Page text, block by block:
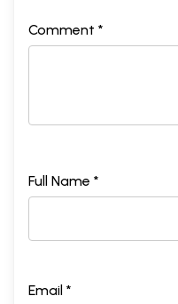
Comment *
Full Name *
Email *